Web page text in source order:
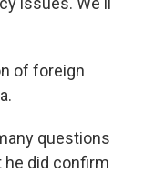
of foreign
questions
he did confirm